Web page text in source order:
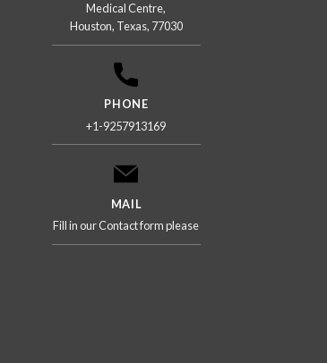
Medical Centre,
Houston, Texas, 77030
PHONE
+1-9257913169
MAIL
Fill in our Contact form please